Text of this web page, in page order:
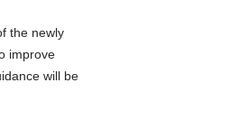
the newly
improve
will be